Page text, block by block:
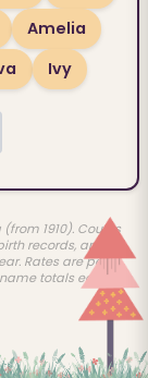
Amelia
Ivy
1910). Counts
records, and
Rates are per
totals earlier.